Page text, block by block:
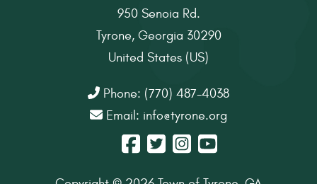
950 Senoia Rd.
Tyrone, Georgia 30290
United States (US)
Phone: (770) 487-4038
Email: info@tyrone.org